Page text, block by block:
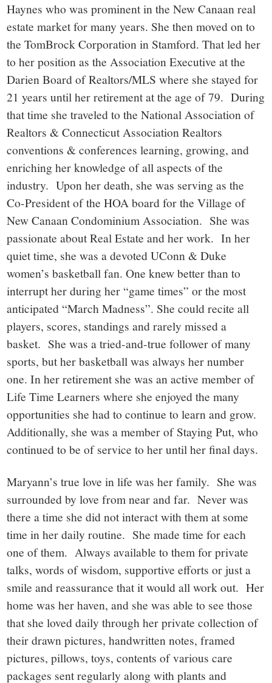
Haynes who was prominent in the New Canaan real
estate market for many years. She then moved on to
the TomBrock Corporation in Stamford. That led her
to her position as the Association Executive at the
Darien Board of Realtors/MLS where she stayed for
21 years until her retirement at the age of 79. During
that time she traveled to the National Association of
Realtors & Connecticut Association Realtors
conventions & conferences learning, growing, and
enriching her knowledge of all aspects of the
industry. Upon her death, she was serving as the
Co-President of the HOA board for the Village of
New Canaan Condominium Association. She was
passionate about Real Estate and her work. In her
quiet time, she was a devoted UConn & Duke
women’s basketball fan. One knew better than to
interrupt her during her “game times” or the most
anticipated “March Madness”. She could recite all
players, scores, standings and rarely missed a
basket. She was a tried-and-true follower of many
sports, but her basketball was always her number
one. In her retirement she was an active member of
Life Time Learners where she enjoyed the many
opportunities she had to continue to learn and grow.
Additionally, she was a member of Staying Put, who
continued to be of service to her until her final days.
Maryann’s true love in life was her family. She was
surrounded by love from near and far. Never was
there a time she did not interact with them at some
time in her daily routine. She made time for each
one of them. Always available to them for private
talks, words of wisdom, supportive efforts or just a
smile and reassurance that it would all work out. Her
home was her haven, and she was able to see those
that she loved daily through her private collection of
their drawn pictures, handwritten notes, framed
pictures, pillows, toys, contents of various care
packages sent regularly along with plants and